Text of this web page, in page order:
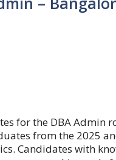
for the DBA Admin
from the 2025
Candidates with